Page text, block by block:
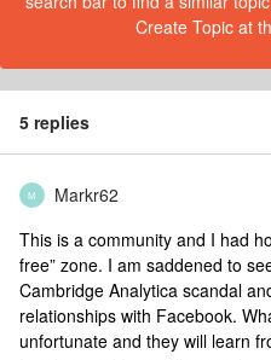
Create Topic at
5 replies
M Markr62
This is a community and I had
free” zone. I am saddened to
Cambridge Analytica scandal
relationships with Facebook.
unfortunate and they will learn